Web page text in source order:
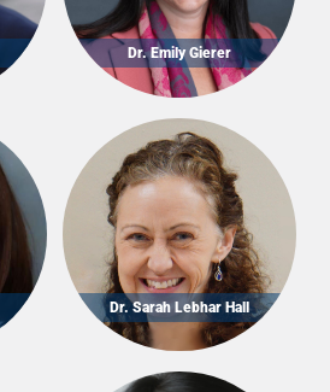
Dr. Emily Gierer
Dr. Sarah Lebhar Hall